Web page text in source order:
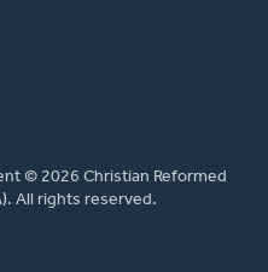
© 2026 Christian Reformed
All rights reserved.